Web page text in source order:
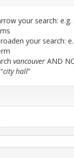
your search: e.g.
your search:
vancouver AND
city hall”